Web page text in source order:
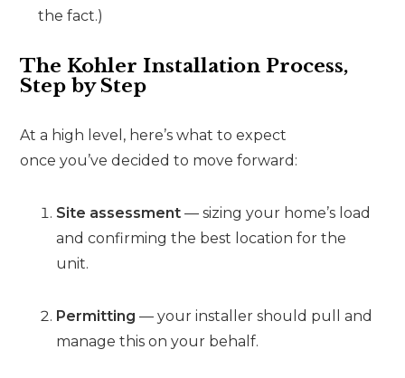
the fact.)
The Kohler Installation Process,
Step by Step
At a high level, here’s what to expect
once you’ve decided to move forward:
Site assessment — sizing your home’s load
and confirming the best location for the
unit.
Permitting — your installer should pull and
manage this on your behalf.